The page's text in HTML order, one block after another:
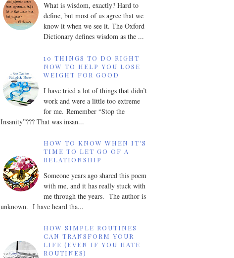
What is wisdom, exactly? Hard to
define, but most of us agree that we
know it when we see it. The Oxford
Dictionary defines wisdom as the ...
10 THINGS TO DO RIGHT
NOW TO HELP YOU LOSE
WEIGHT FOR GOOD
I have tried a lot of things that didn’t
work and were a little too extreme
for me. Remember “Stop the
Insanity”??? That was insan...
HOW TO KNOW WHEN IT'S
TIME TO LET GO OF A
RELATIONSHIP
Someone years ago shared this poem
with me, and it has really stuck with
me through the years. The author is
unknown. I have heard tha...
HOW SIMPLE ROUTINES
CAN TRANSFORM YOUR
LIFE (EVEN IF YOU HATE
ROUTINES)